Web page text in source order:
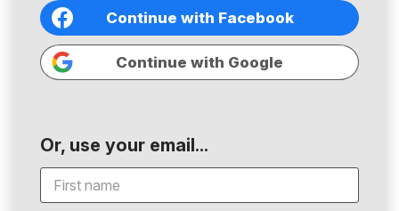
Continue with Facebook
Continue with Google
Or, use your email...